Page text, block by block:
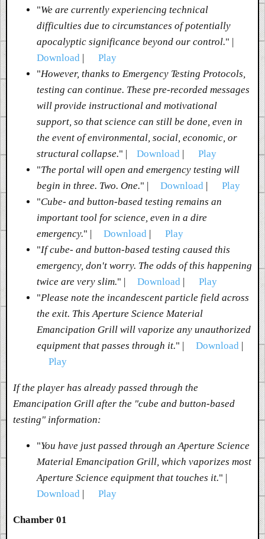
"We are currently experiencing technical
difficulties due to circumstances of potentially
apocalyptic significance beyond our control." |
Download |
Play
"However, thanks to Emergency Testing Protocols,
testing can continue. These pre-recorded messages
will provide instructional and motivational
support, so that science can still be done, even in
the event of environmental, social, economic, or
structural collapse." | Download |
Play
"The portal will open and emergency testing will
begin in three. Two. One." | Download |
Play
"Cube- and button-based testing remains an
important tool for science, even in a dire
emergency." | Download |
Play
"If cube- and button-based testing caused this
emergency, don't worry. The odds of this happening
twice are very slim." | Download |
Play
"Please note the incandescent particle field across
the exit. This Aperture Science Material
Emancipation Grill will vaporize any unauthorized
equipment that passes through it." | Download |
Play
If the player has already passed through the
Emancipation Grill after the "cube and button-based
testing" information:
"You have just passed through an Aperture Science
Material Emancipation Grill, which vaporizes most
Aperture Science equipment that touches it." |
Download | Play
Chamber 01